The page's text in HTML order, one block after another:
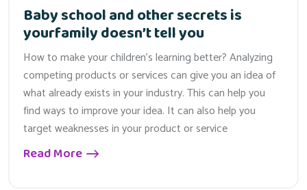
Baby school and other secrets is
yourfamily doesn’t tell you
How to make your children’s learning better? Analyzing
competing products or services can give you an idea of
what already exists in your industry. This can help you
find ways to improve your idea. It can also help you
target weaknesses in your product or service
Read More